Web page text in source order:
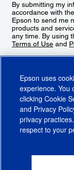
By submitting my
accordance with
Epson to send me
products and
any time. By using
Terms of Use and
CA Supply Chains Act
Do Not
Epson uses
experience. You
clicking Cookie
and Privacy
privacy
respect to your